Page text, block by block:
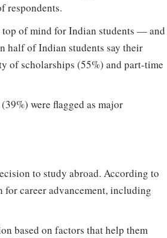
respondents.
of mind for Indian students — and
half of Indian students say their
of scholarships (55%) and part-time
were flagged as major
to study abroad. According to
career advancement, including
based on factors that help them